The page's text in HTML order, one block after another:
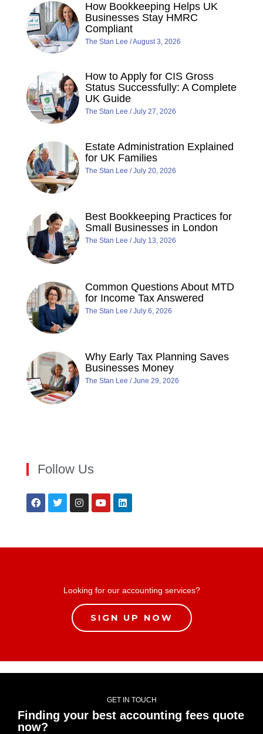
How Bookkeeping Helps UK
Businesses Stay HMRC
Compliant
The Stan Lee August 3, 2026
How to Apply for CIS Gross
Status Successfully: A Complete
UK Guide
The Stan Lee July 27, 2026
Estate Administration Explained
for UK Families
The Stan Lee July 20, 2026
Best Bookkeeping Practices for
Small Businesses in London
The Stan Lee July 13, 2026
Common Questions About MTD
for Income Tax Answered
The Stan Lee July 6, 2026
Why Early Tax Planning Saves
Businesses Money
The Stan Lee June 29, 2026
Follow Us
Looking for our accounting services?
SIGN UP NOW
GET IN TOUCH
Finding your best accounting fees quote
now?